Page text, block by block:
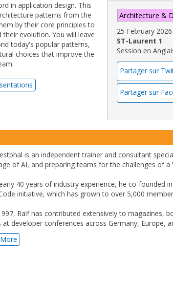
Architecture &
25 February 2026
ST-Laurent 1
Session en
Partager sur
Partager sur
in application design. This
patterns from the
by their core principles to
evolution. You will leave
today's popular patterns,
choices that improve the
is an independent trainer and consultant
of AI, and preparing teams for the challenges of a
40 years of industry experience, he co-founded
initiative, which has grown to over 5,000
Ralf has contributed extensively to magazines,
at developer conferences across Germany, Europe,